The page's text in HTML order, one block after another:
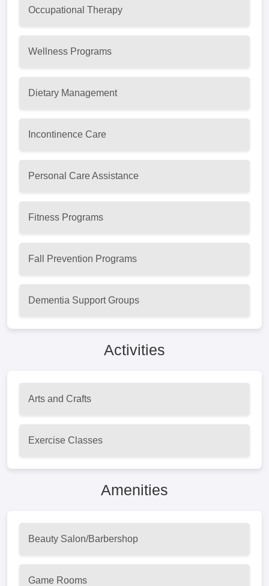
Occupational Therapy
Wellness Programs
Dietary Management
Incontinence Care
Personal Care Assistance
Fitness Programs
Fall Prevention Programs
Dementia Support Groups
Activities
Arts and Crafts
Exercise Classes
Amenities
Beauty Salon/Barbershop
Game Rooms